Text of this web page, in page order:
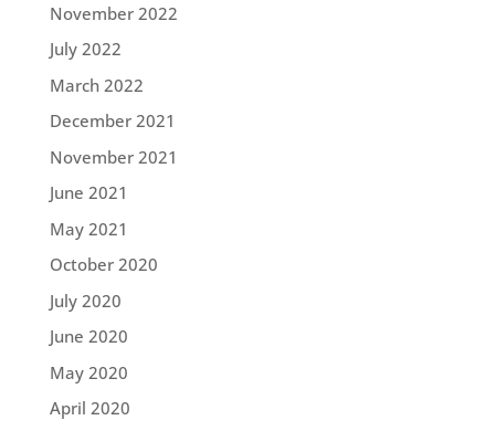
November 2022
July 2022
March 2022
December 2021
November 2021
June 2021
May 2021
October 2020
July 2020
June 2020
May 2020
April 2020